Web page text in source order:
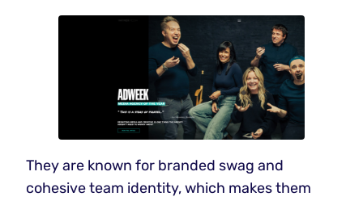
They are known for branded swag and
cohesive team identity, which makes them